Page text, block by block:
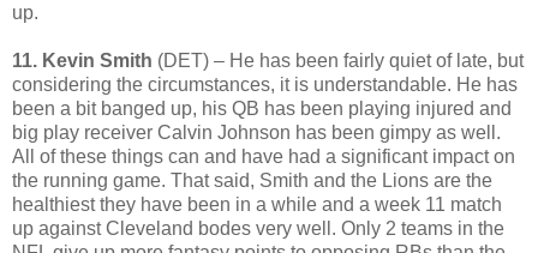
up.
11. Kevin Smith (DET) – He has been fairly quiet of late, but
considering the circumstances, it is understandable. He has
been a bit banged up, his QB has been playing injured and
big play receiver Calvin Johnson has been gimpy as well.
All of these things can and have had a significant impact on
the running game. That said, Smith and the Lions are the
healthiest they have been in a while and a week 11 match
up against Cleveland bodes very well. Only 2 teams in the